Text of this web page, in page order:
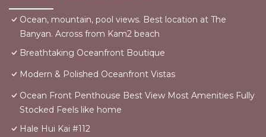
Ocean, mountain, pool views. Best location at The
Banyan. Across from Kam2 beach
Breathtaking Oceanfront Boutique
Modern & Polished Oceanfront Vistas
Ocean Front Penthouse Best View Most Amenities Fully
Stocked Feels like home
Hale Hui Kai #112